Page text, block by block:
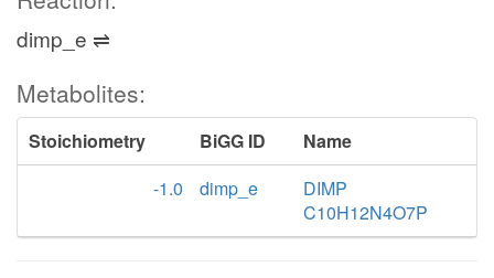
dimp_e ⇌
Metabolites:
Stoichiometry BiGG ID
Name
-1.0
dimp_e
DIMP
C10H12N4O7P